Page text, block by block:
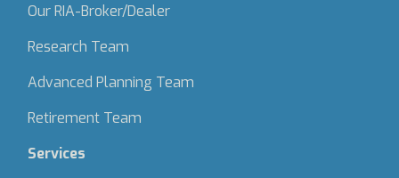
Our RIA-Broker/Dealer
Research Team
Advanced Planning Team
Retirement Team
Services